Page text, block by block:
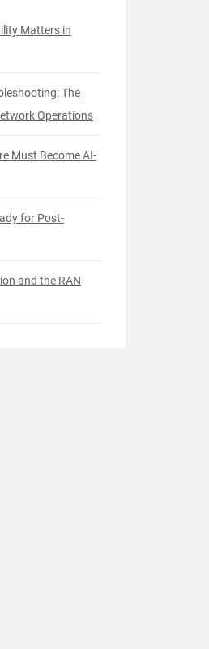
Matters in
The
Operations
Must Become AI-
for Post-
and the RAN